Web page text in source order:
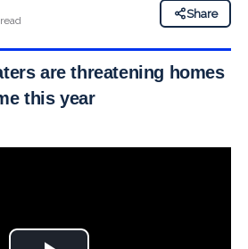
Share
are threatening homes
this year